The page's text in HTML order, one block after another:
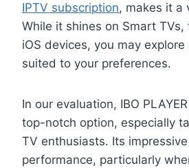
IPTV subscription, makes it a
While it shines on Smart
iOS devices, you may
suited to your preferences.
In our evaluation, IBO
top-notch option, especially
TV enthusiasts. Its
performance, particularly